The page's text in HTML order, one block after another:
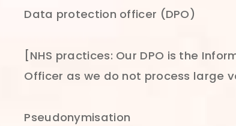
Data protection officer (DPO)
[NHS practices: Our DPO is the
Officer as we do not process large
Pseudonymisation